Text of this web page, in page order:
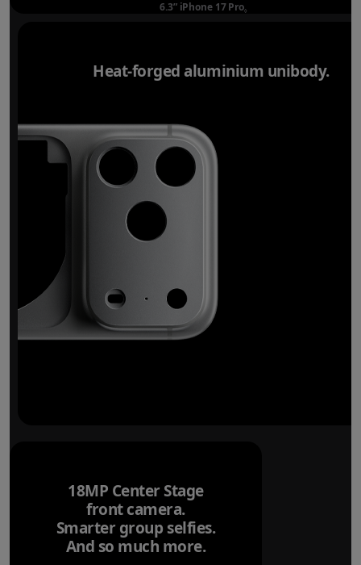
6.3” iPhone 17 Pro◊Refer to legal
Heat-forged aluminium unibody.
18MP Center Stage
front camera.
Smarter group selfies.
And so much more.